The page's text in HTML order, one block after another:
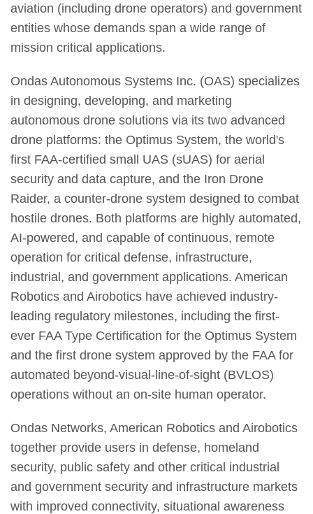
aviation (including drone operators) and government
entities whose demands span a wide range of
mission critical applications.
Ondas Autonomous Systems Inc. (OAS) specializes
in designing, developing, and marketing
autonomous drone solutions via its two advanced
drone platforms: the Optimus System, the world's
first FAA-certified small UAS (sUAS) for aerial
security and data capture, and the Iron Drone
Raider, a counter-drone system designed to combat
hostile drones. Both platforms are highly automated,
AI-powered, and capable of continuous, remote
operation for critical defense, infrastructure,
industrial, and government applications. American
Robotics and Airobotics have achieved industry-
leading regulatory milestones, including the first-
ever FAA Type Certification for the Optimus System
and the first drone system approved by the FAA for
automated beyond-visual-line-of-sight (BVLOS)
operations without an on-site human operator.
Ondas Networks, American Robotics and Airobotics
together provide users in defense, homeland
security, public safety and other critical industrial
and government security and infrastructure markets
with improved connectivity, situational awareness